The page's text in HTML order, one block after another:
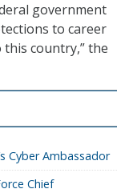
government
to career
country,” the
Cyber Ambassador
Chief